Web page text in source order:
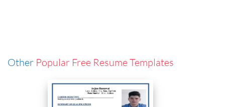
Other Popular Free Resume Templates